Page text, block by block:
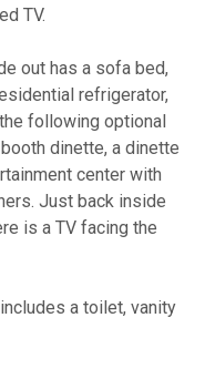
TV.
out has a sofa bed,
refrigerator,
following optional
dinette, a dinette
center with
Just back inside
is a TV facing the
a toilet, vanity